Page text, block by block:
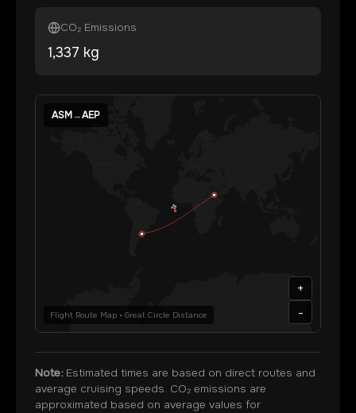
CO₂ Emissions
1,337 kg
ASM→AEP
Flight Route Map • Great Circle Distance
+
-
Note:Estimated times are based on direct routes and
average cruising speeds. CO₂ emissions are
approximated based on average values for